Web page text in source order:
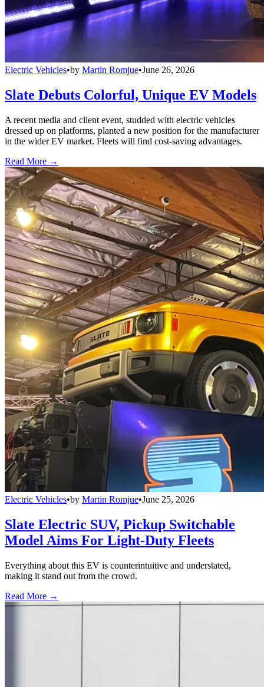
Electric Vehicles•by Martin Romjue•June 26, 2026
Slate Debuts Colorful, Unique EV Models
A recent media and client event, studded with electric vehicles
dressed up on platforms, planted a new position for the manufacturer
in the wider EV market. Fleets will find cost-saving advantages.
Read More →
Electric Vehicles•by Martin Romjue•June 25, 2026
Slate Electric SUV, Pickup Switchable
Model Aims For Light-Duty Fleets
Everything about this EV is counterintuitive and understated,
making it stand out from the crowd.
Read More →